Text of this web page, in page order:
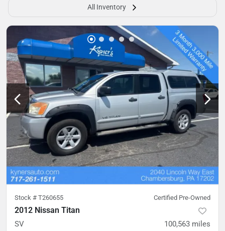
All Inventory
Stock # T260655 Certified Pre-Owned
2012 Nissan Titan
SV 100,563 miles